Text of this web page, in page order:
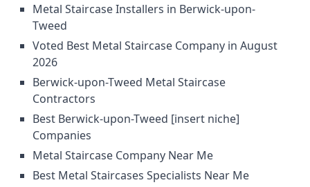
Metal Staircase Installers in Berwick-upon-
Tweed
Voted Best Metal Staircase Company in August
2026
Berwick-upon-Tweed Metal Staircase
Contractors
Best Berwick-upon-Tweed [insert niche]
Companies
Metal Staircase Company Near Me
Best Metal Staircases Specialists Near Me